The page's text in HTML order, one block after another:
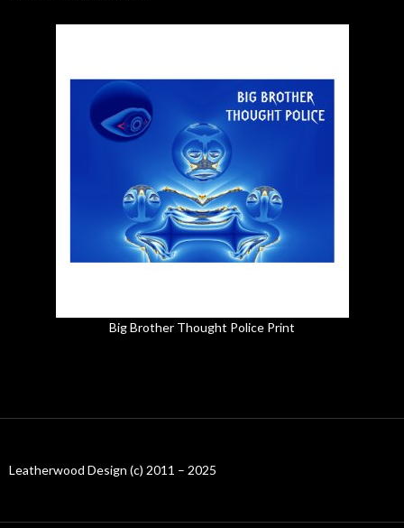
Big Brother Thought Police Print
Leatherwood Design (c) 2011 – 2025